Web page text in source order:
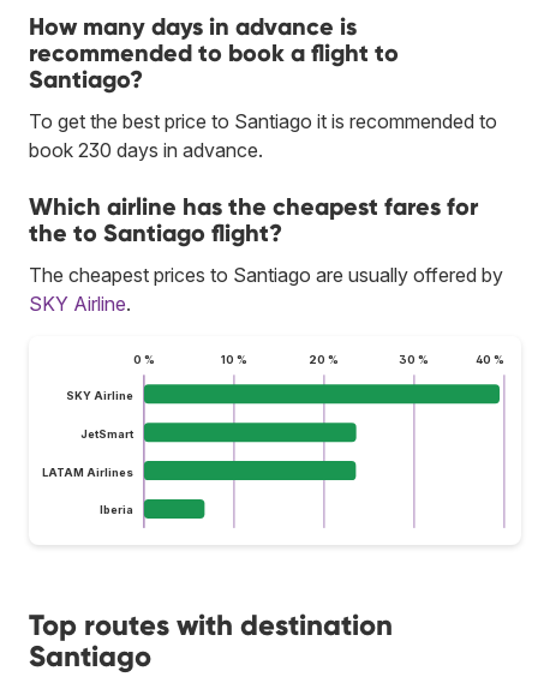
How many days in advance is
recommended to book a flight to
Santiago?
To get the best price to Santiago it is recommended to
book 230 days in advance.
Which airline has the cheapest fares for
the to Santiago flight?
The cheapest prices to Santiago are usually offered by
SKY Airline.
0 % 10 % 20 % 30 % 40 %
SKY Airline
JetSmart
LATAM Airlines
Iberia
Top routes with destination
Santiago